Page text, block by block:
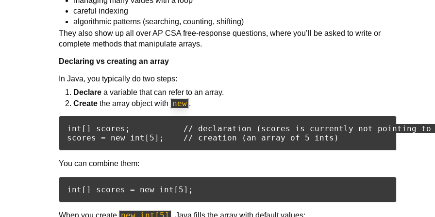
careful indexing
algorithmic patterns (searching, counting, shifting)
They also show up all over AP CSA free-response questions, where you’ll be asked to write or
complete methods that manipulate arrays.
Declaring vs creating an array
In Java, you typically do two steps:
Declare a variable that can refer to an array.
Create the array object with new .
int[] scores;           // declaration (scores is currently not pointing to
You can combine them:
When you create , Java fills the array with default values: